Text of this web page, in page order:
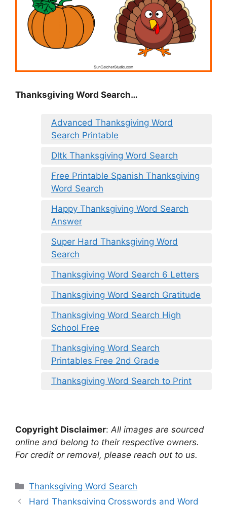
Thanksgiving Word Search…
Advanced Thanksgiving Word
Search Printable
Dltk Thanksgiving Word Search
Free Printable Spanish Thanksgiving
Word Search
Happy Thanksgiving Word Search
Answer
Super Hard Thanksgiving Word
Search
Thanksgiving Word Search 6 Letters
Thanksgiving Word Search Gratitude
Thanksgiving Word Search High
School Free
Thanksgiving Word Search
Printables Free 2nd Grade
Thanksgiving Word Search to Print
Copyright Disclaimer: All images are sourced
online and belong to their respective owners.
For credit or removal, please reach out to us.
Categories
Thanksgiving Word Search
Hard Thanksgiving Crosswords and Word